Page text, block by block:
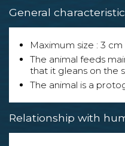
General
Maximum size : 3 cm
The animal feeds
that it gleans on the
The animal is a
Relationship with